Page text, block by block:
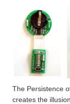
The Persistence
creates the